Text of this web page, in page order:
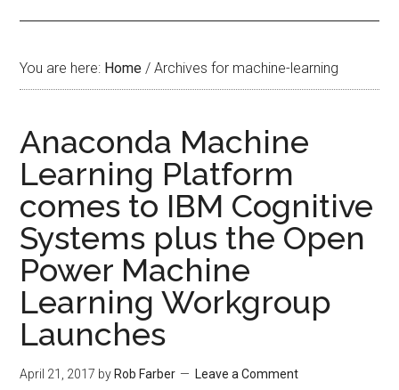
You are here: Home / Archives for machine-learning
Anaconda Machine
Learning Platform
comes to IBM Cognitive
Systems plus the Open
Power Machine
Learning Workgroup
Launches
April 21, 2017 by Rob Farber Leave a Comment